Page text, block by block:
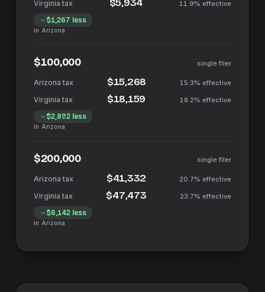
$5,934 11.9% effective
$1,267 less
in Arizona
$100,000 single filer
$15,268 15.3% effective
$18,159 18.2% effective
$2,892less
in Arizona
$200,000 single filer
$41,332 20.7% effective
$47,473 23.7% effective
$6,142less
in Arizona